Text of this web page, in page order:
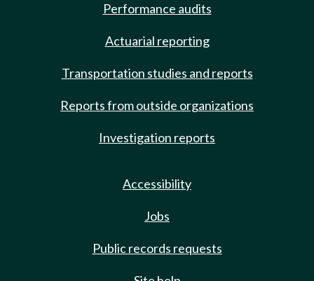
Performance audits
Actuarial reporting
Transportation studies and reports
Reports from outside organizations
Investigation reports
Accessibility
Jobs
Public records requests